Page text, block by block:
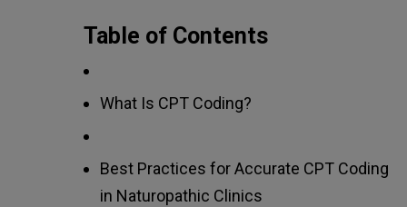
Table of Contents
What Is CPT Coding?
Best Practices for Accurate CPT Coding
in Naturopathic Clinics